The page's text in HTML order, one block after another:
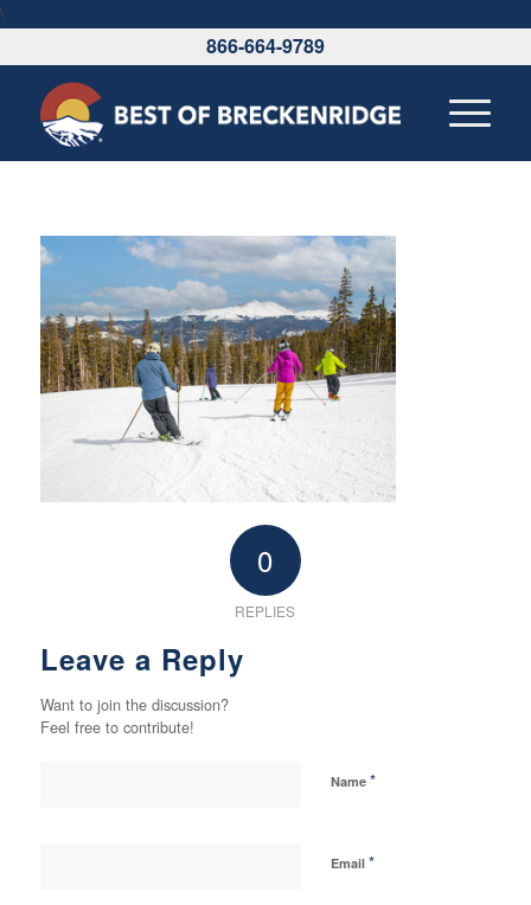
\
866-664-9789
0
REPLIES
Leave a Reply
Want to join the discussion?
Feel free to contribute!
Name *
Email *